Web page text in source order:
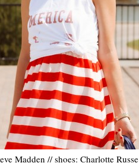
Madden // shoes: Charlotte Russe